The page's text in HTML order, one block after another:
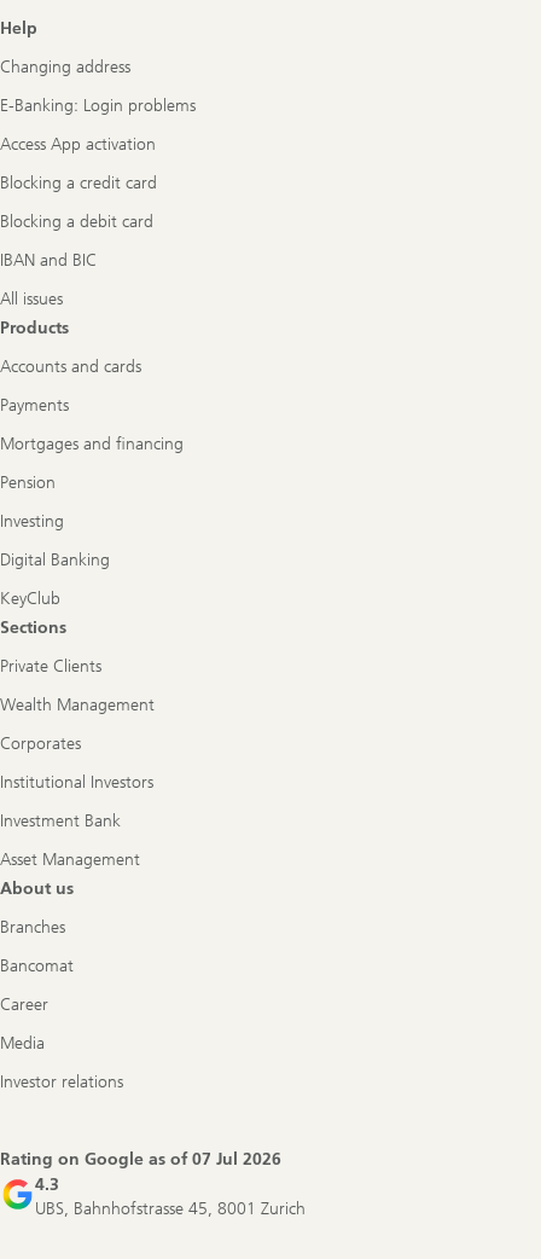
Footer
Navigation
Help
Changing address
E-Banking: Login problems
Access App activation
Blocking a credit card
Blocking a debit card
IBAN and BIC
All issues
Products
Accounts and cards
Payments
Mortgages and financing
Pension
Investing
Digital Banking
KeyClub
Sections
Private Clients
Wealth Management
Corporates
Institutional Investors
Investment Bank
Asset Management
About us
Branches
Bancomat
Career
Media
Investor relations
Rating on Google as of07 Jul 2026
4.3
UBS, Bahnhofstrasse 45, 8001 Zurich